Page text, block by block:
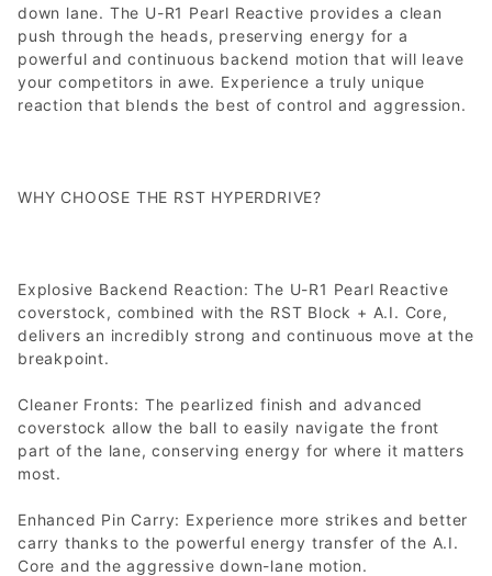
down lane. The U-R1 Pearl Reactive provides a clean
push through the heads, preserving energy for a
powerful and continuous backend motion that will leave
your competitors in awe. Experience a truly unique
reaction that blends the best of control and aggression.
WHY CHOOSE THE RST HYPERDRIVE?
Explosive Backend Reaction: The U-R1 Pearl Reactive
coverstock, combined with the RST Block + A.I. Core,
delivers an incredibly strong and continuous move at the
breakpoint.
Cleaner Fronts: The pearlized finish and advanced
coverstock allow the ball to easily navigate the front
part of the lane, conserving energy for where it matters
most.
Enhanced Pin Carry: Experience more strikes and better
carry thanks to the powerful energy transfer of the A.I.
Core and the aggressive down-lane motion.